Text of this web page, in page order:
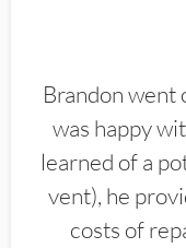
Brandon went
was happy
learned of a
vent), he
costs of